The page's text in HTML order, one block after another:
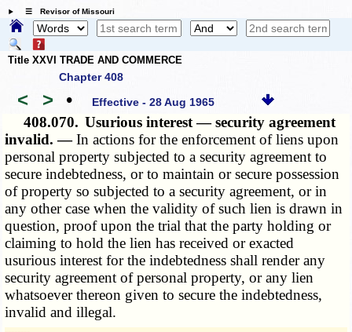
☰ Revisor of Missouri
Title XXVI TRADE AND COMMERCE
Chapter 408
< > • Effective - 28 Aug 1965
408.070. Usurious interest — security agreement
invalid. —In actions for the enforcement of liens upon
personal property subjected to a security agreement to
secure indebtedness, or to maintain or secure possession
of property so subjected to a security agreement, or in
any other case when the validity of such lien is drawn in
question, proof upon the trial that the party holding or
claiming to hold the lien has received or exacted
usurious interest for the indebtedness shall render any
security agreement of personal property, or any lien
whatsoever thereon given to secure the indebtedness,
invalid and illegal.